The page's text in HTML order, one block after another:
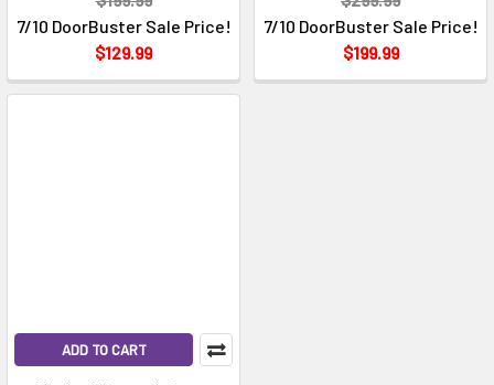
7/10 DoorBuster Sale Price!
$129.99
7/10 DoorBuster Sale Price!
$199.99
ADD TO CART